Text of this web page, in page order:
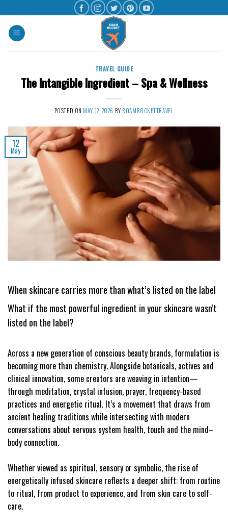
TRAVEL GUIDE
The Intangible Ingredient – Spa & Wellness
POSTED ON MAY 12, 2026 BY ROAMROCKETTRAVEL
12
May
When skincare carries more than what’s listed on the label
What if the most powerful ingredient in your skincare wasn’t
listed on the label?
Across a new generation of conscious beauty brands, formulation is
becoming more than chemistry. Alongside botanicals, actives and
clinical innovation, some creators are weaving in intention—
through meditation, crystal infusion, prayer, frequency-based
practices and energetic ritual. It’s a movement that draws from
ancient healing traditions while intersecting with modern
conversations about nervous system health, touch and the mind–
body connection.
Whether viewed as spiritual, sensory or symbolic, the rise of
energetically infused skincare reflects a deeper shift: from routine
to ritual, from product to experience, and from skin care to self-
care.